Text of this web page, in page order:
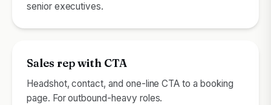
senior executives.
Sales rep with CTA
Headshot, contact, and one-line CTA to a booking
page. For outbound-heavy roles.